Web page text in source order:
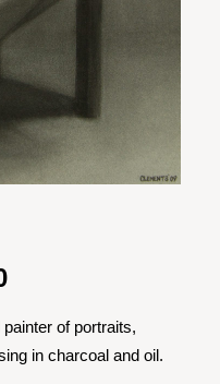
Price
£120.00
through
of portraits,
in charcoal and oil.